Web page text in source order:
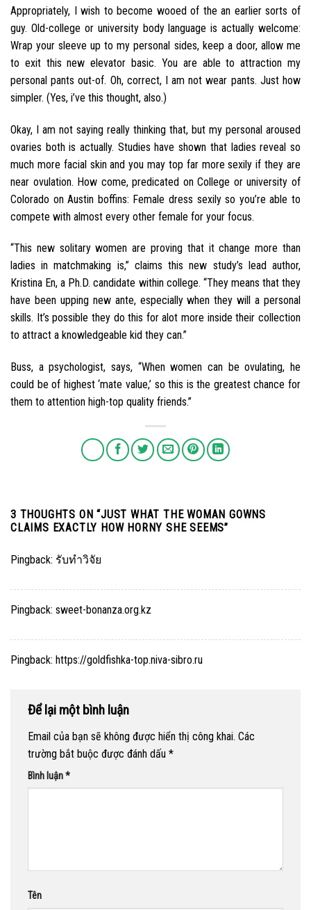
Appropriately, I wish to become wooed of the an earlier sorts of
guy. Old-college or university body language is actually welcome:
Wrap your sleeve up to my personal sides, keep a door, allow me
to exit this new elevator basic. You are able to attraction my
personal pants out-of. Oh, correct, I am not wear pants. Just how
simpler. (Yes, i’ve this thought, also.)
Okay, I am not saying really thinking that, but my personal aroused
ovaries both is actually. Studies have shown that ladies reveal so
much more facial skin and you may top far more sexily if they are
near ovulation. How come, predicated on College or university of
Colorado on Austin boffins: Female dress sexily so you’re able to
compete with almost every other female for your focus.
“This new solitary women are proving that it change more than
ladies in matchmaking is,” claims this new study’s lead author,
Kristina En, a Ph.D. candidate within college. “They means that they
have been upping new ante, especially when they will a personal
skills. It’s possible they do this for alot more inside their collection
to attract a knowledgeable kid they can.”
Buss, a psychologist, says, “When women can be ovulating, he
could be of highest ‘mate value,’ so this is the greatest chance for
them to attention high-top quality friends.”
3 THOUGHTS ON “JUST WHAT THE WOMAN GOWNS
CLAIMS EXACTLY HOW HORNY SHE SEEMS”
Pingback: รับทำวิจัย
Pingback: sweet-bonanza.org.kz
Pingback: https://goldfishka-top.niva-sibro.ru
Để lại một bình luận
Email của bạn sẽ không được hiển thị công khai. Các
trường bắt buộc được đánh dấu *
Bình luận*
Tên